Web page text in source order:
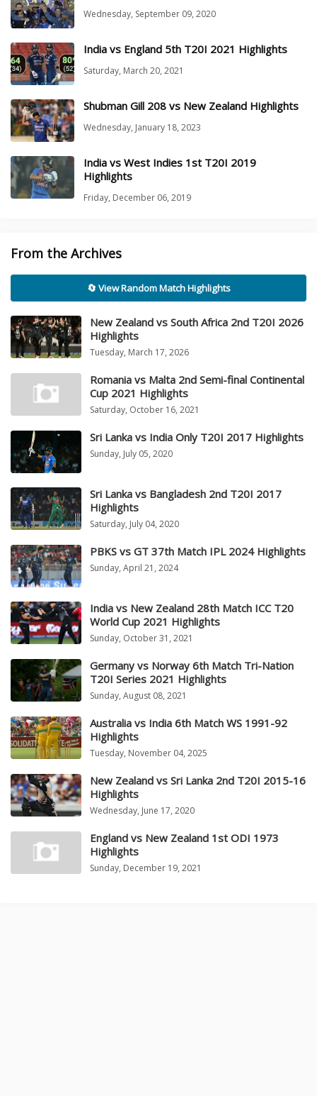
Wednesday, September 09, 2020
India vs England 5th T20I 2021 Highlights
Saturday, March 20, 2021
Shubman Gill 208 vs New Zealand Highlights
Wednesday, January 18, 2023
India vs West Indies 1st T20I 2019
Highlights
Friday, December 06, 2019
From the Archives
🔄 View Random Match Highlights
New Zealand vs South Africa 2nd T20I 2026
Highlights
Tuesday, March 17, 2026
Romania vs Malta 2nd Semi-final Continental
Cup 2021 Highlights
Saturday, October 16, 2021
Sri Lanka vs India Only T20I 2017 Highlights
Sunday, July 05, 2020
Sri Lanka vs Bangladesh 2nd T20I 2017
Highlights
Saturday, July 04, 2020
PBKS vs GT 37th Match IPL 2024 Highlights
Sunday, April 21, 2024
India vs New Zealand 28th Match ICC T20
World Cup 2021 Highlights
Sunday, October 31, 2021
Germany vs Norway 6th Match Tri-Nation
T20I Series 2021 Highlights
Sunday, August 08, 2021
Australia vs India 6th Match WS 1991-92
Highlights
Tuesday, November 04, 2025
New Zealand vs Sri Lanka 2nd T20I 2015-16
Highlights
Wednesday, June 17, 2020
England vs New Zealand 1st ODI 1973
Highlights
Sunday, December 19, 2021